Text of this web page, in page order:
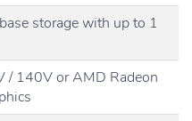
storage with up to 1
/ 140V or AMD Radeon